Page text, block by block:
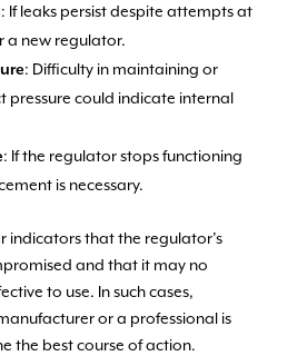
: If leaks persist despite attempts at
a new regulator.
: Difficulty in maintaining or
pressure could indicate internal
: If the regulator stops functioning
is necessary.
indicators that the regulator’s
and that it may no
to use. In such cases,
or a professional is
the best course of action.